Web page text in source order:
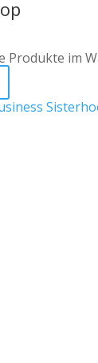
Produkte im